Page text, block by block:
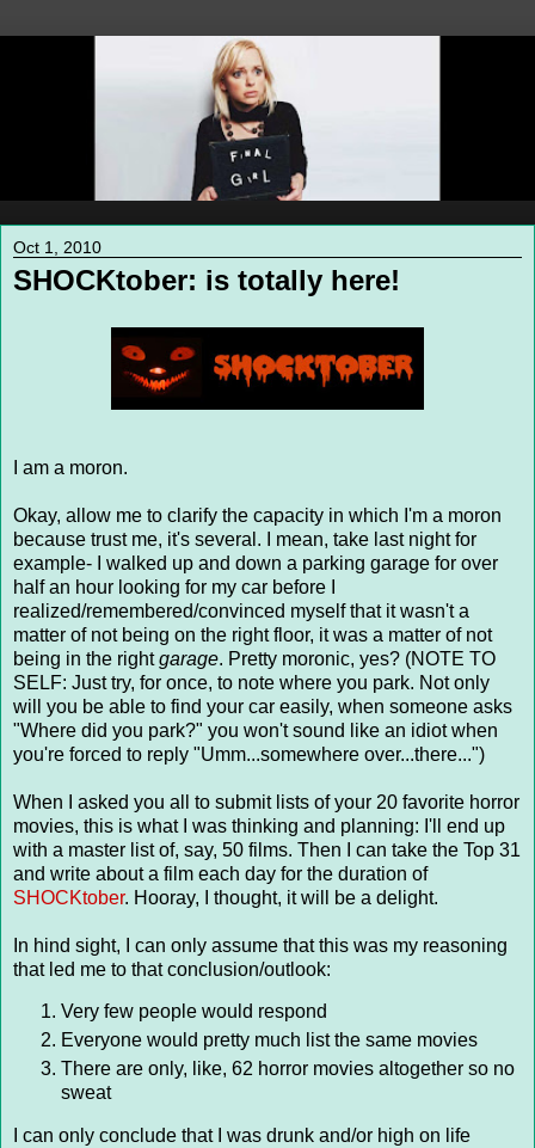
Oct 1, 2010
SHOCKtober: is totally here!
I am a moron.
Okay, allow me to clarify the capacity in which I'm a moron
because trust me, it's several. I mean, take last night for
example- I walked up and down a parking garage for over
half an hour looking for my car before I
realized/remembered/convinced myself that it wasn't a
matter of not being on the right floor, it was a matter of not
being in the rightgarage. Pretty moronic, yes? (NOTE TO
SELF: Just try, for once, to note where you park. Not only
will you be able to find your car easily, when someone asks
"Where did you park?" you won't sound like an idiot when
you're forced to reply "Umm...somewhere over...there...")
When I asked you all to submit lists of your 20 favorite horror
movies, this is what I was thinking and planning: I'll end up
with a master list of, say, 50 films. Then I can take the Top 31
and write about a film each day for the duration of
SHOCKtober. Hooray, I thought, it will be a delight.
In hind sight, I can only assume that this was my reasoning
that led me to that conclusion/outlook:
Very few people would respond
Everyone would pretty much list the same movies
There are only, like, 62 horror movies altogether so no
sweat
I can only conclude that I was drunk and/or high on life